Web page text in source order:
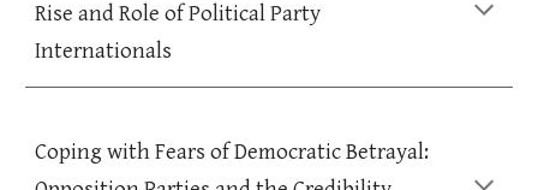
Rise and Role of Political Party
Internationals
Coping with Fears of Democratic Betrayal: